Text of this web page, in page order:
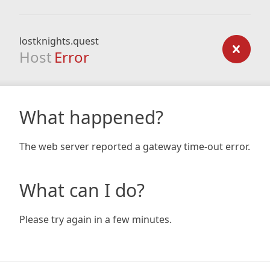
lostknights.quest
Host Error
What happened?
The web server reported a gateway time-out error.
What can I do?
Please try again in a few minutes.